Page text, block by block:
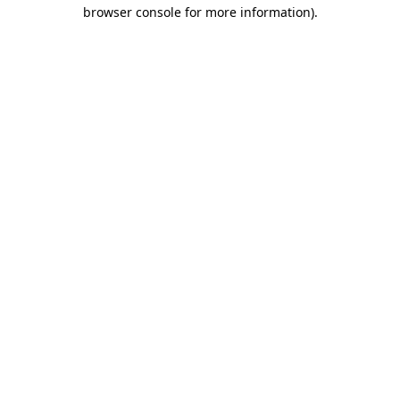
browser console for more information).